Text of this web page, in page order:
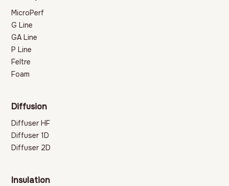
MicroPerf
G Line
GA Line
P Line
Feltre
Foam
Diffusion
Diffuser HF
Diffuser 1D
Diffuser 2D
Insulation